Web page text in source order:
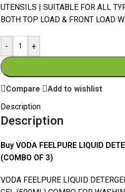
UTENSILS | SUITABLE FOR ALL
BOTH TOP LOAD & FRONT LOAD
- +
Compare
Add to wishlist
Description
Description
Buy VODA FEELPURE LIQUID
(COMBO OF 3)
VODA FEELPURE LIQUID